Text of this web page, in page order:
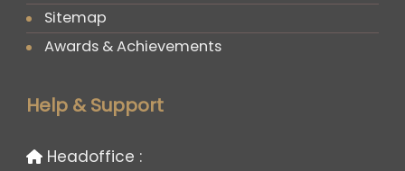
Sitemap
Awards & Achievements
Help & Support
Headoffice :